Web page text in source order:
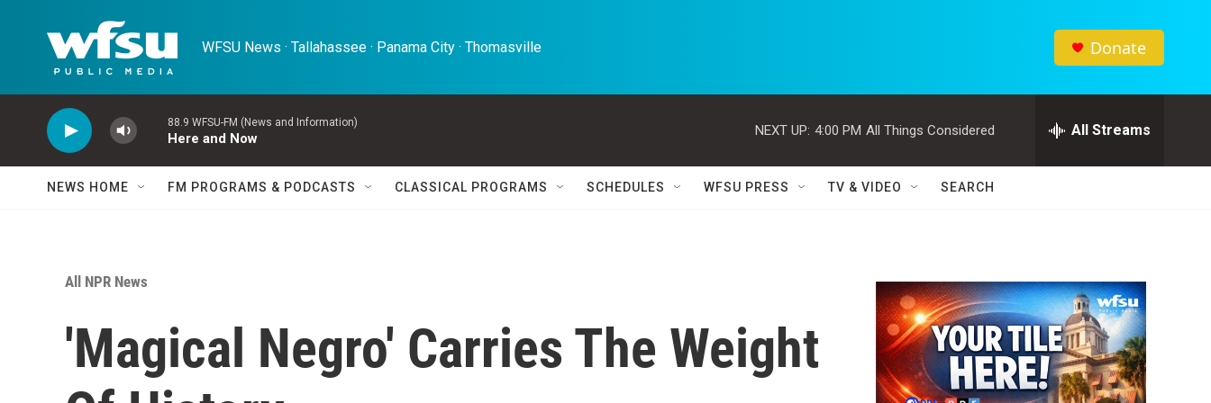
WFSU News · Tallahassee · Panama City · Thomasville Donate
88.9 WFSU-FM (News and Information)
Here and Now
NEXT UP: 4:00 PM All Things Considered All Streams
NEWS HOME FM PROGRAMS & PODCASTS CLASSICAL PROGRAMS SCHEDULES WFSU PRESS TV & VIDEO SEARCH
All NPR News
'Magical Negro' Carries The Weight